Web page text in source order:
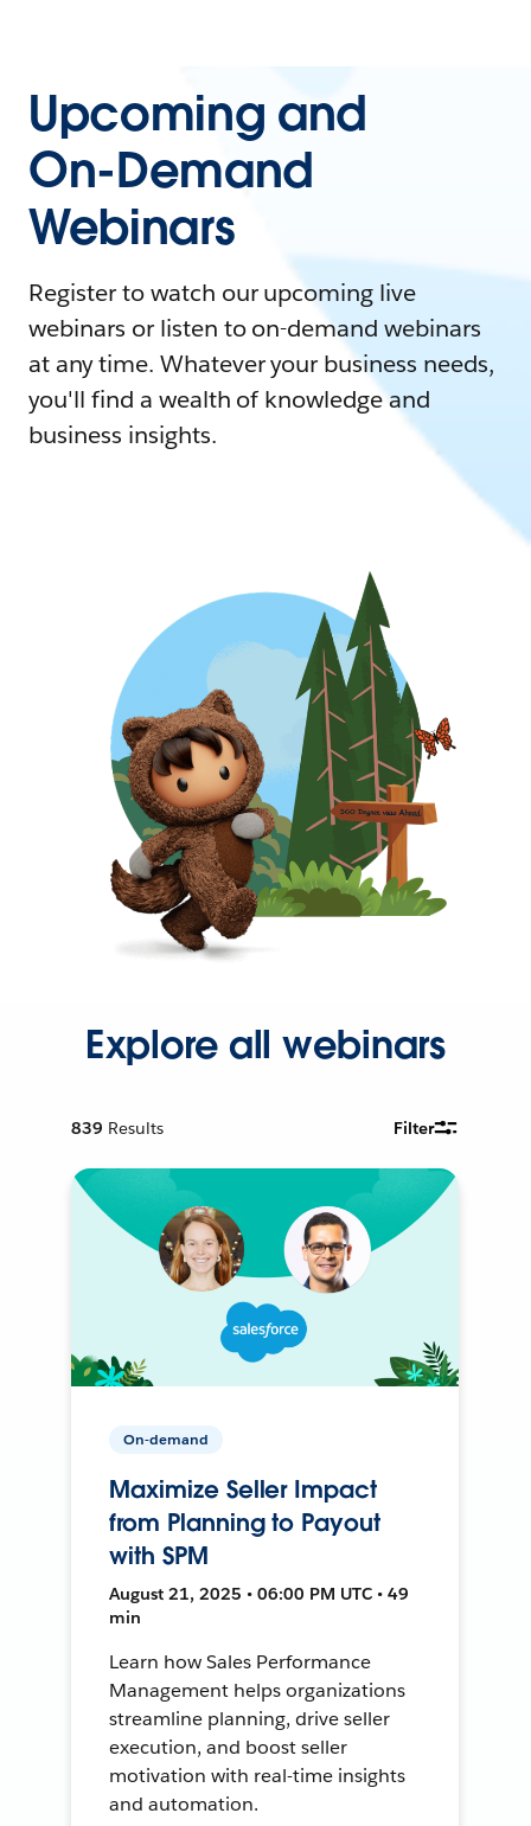
Upcoming and
On-Demand
Webinars
Register to watch our upcoming live
webinars or listen to on-demand webinars
at any time. Whatever your business needs,
you'll find a wealth of knowledge and
business insights.
Explore all webinars
839 Results Filter
On-demand
Maximize Seller Impact
from Planning to Payout
with SPM
August 21, 2025 • 06:00 PM UTC • 49
min
Learn how Sales Performance
Management helps organizations
streamline planning, drive seller
execution, and boost seller
motivation with real-time insights
and automation.